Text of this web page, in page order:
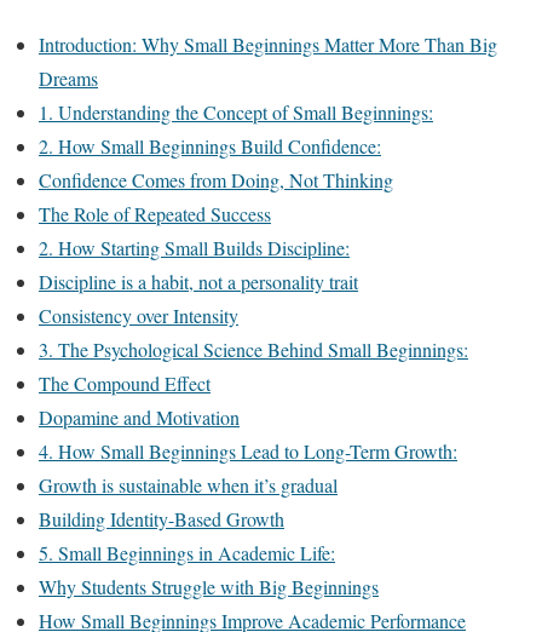
Introduction: Why Small Beginnings Matter More Than Big
Dreams
1. Understanding the Concept of Small Beginnings:
2. How Small Beginnings Build Confidence:
Confidence Comes from Doing, Not Thinking
The Role of Repeated Success
2. How Starting Small Builds Discipline:
Discipline is a habit, not a personality trait
Consistency over Intensity
3. The Psychological Science Behind Small Beginnings:
The Compound Effect
Dopamine and Motivation
4. How Small Beginnings Lead to Long-Term Growth:
Growth is sustainable when it’s gradual
Building Identity-Based Growth
5. Small Beginnings in Academic Life:
Why Students Struggle with Big Beginnings
How Small Beginnings Improve Academic Performance